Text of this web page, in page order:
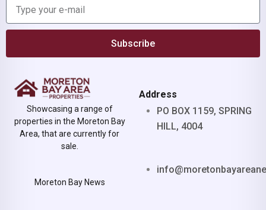
Subscribe
Showcasing a range of
properties in the Moreton Bay
Area, that are currently for
sale.
Moreton Bay News
Address
PO BOX 1159, SPRING
HILL, 4004